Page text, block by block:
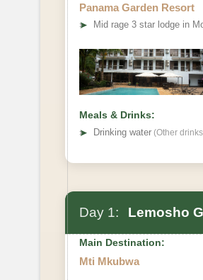
Panama Garden Resort
➤ Mid rage 3 star lodge in
Meals & Drinks:
➤
Drinking water (Other
Day 1: Lemosho
Main Destination:
Mti Mkubwa